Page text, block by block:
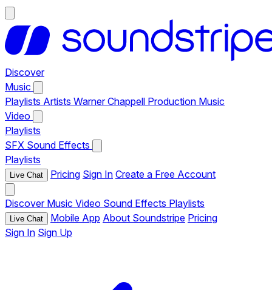
Discover
Music
Playlists Artists Warner Chappell Production Music
Video
Playlists
SFX Sound Effects
Playlists
Live Chat Pricing Sign In Create a Free Account
Discover Music Video Sound Effects Playlists
Live Chat Mobile App About Soundstripe Pricing
Sign In Sign Up